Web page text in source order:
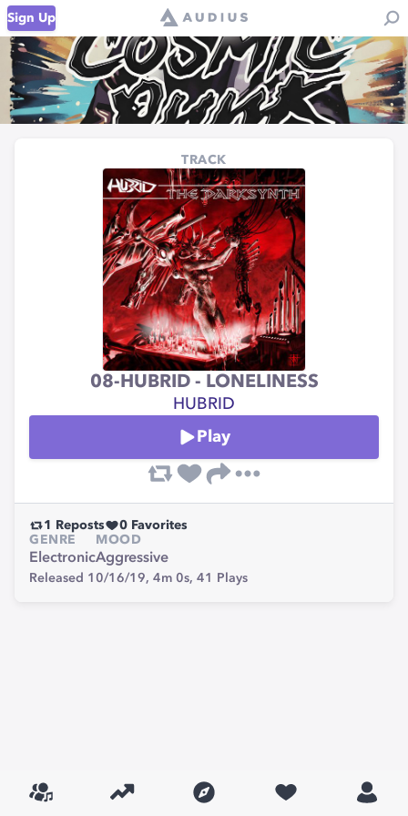
Sign Up
TRACK
08-HUBRID - LONELINESS
HUBRID
Play
1 Reposts 0 Favorites
GENRE
Electronic
MOOD
Aggressive
Released 10/16/19, 4m 0s, 41 Plays